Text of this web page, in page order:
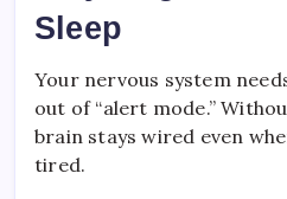
Sleep
Your nervous system
out of “alert mode.”
brain stays wired even
tired.